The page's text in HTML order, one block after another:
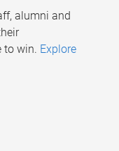
alumni and
to win. Explore